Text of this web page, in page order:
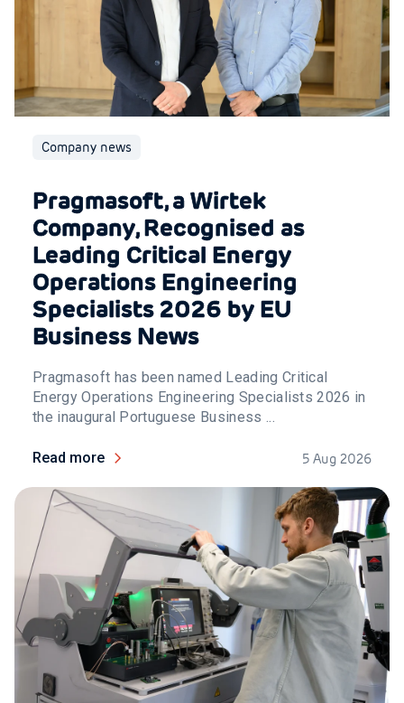
Company news
Pragmasoft, a Wirtek
Company, Recognised as
Leading Critical Energy
Operations Engineering
Specialists 2026 by EU
Business News
Pragmasoft has been named Leading Critical
Energy Operations Engineering Specialists 2026 in
the inaugural Portuguese Business ...
Read more 5 Aug 2026